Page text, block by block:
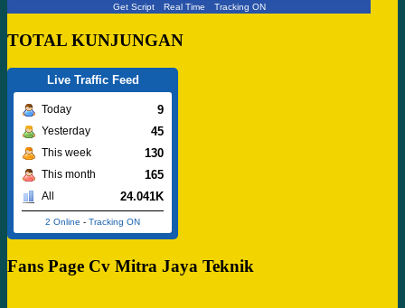
Get Script Real Time Tracking ON
TOTAL KUNJUNGAN
Live Traffic Feed
Today 9
Yesterday 45
This week 130
This month 165
All 24.041K
2 Online - Tracking ON
Fans Page Cv Mitra Jaya Teknik